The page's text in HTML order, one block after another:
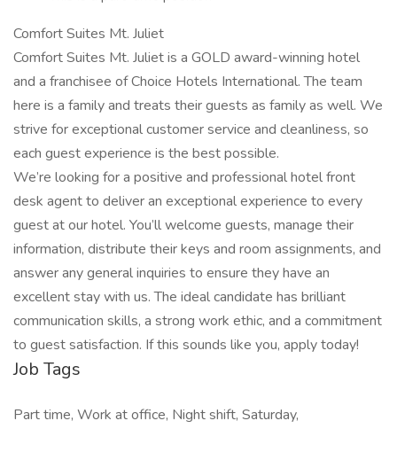
Comfort Suites Mt. Juliet
Comfort Suites Mt. Juliet is a GOLD award-winning hotel
and a franchisee of Choice Hotels International. The team
here is a family and treats their guests as family as well. We
strive for exceptional customer service and cleanliness, so
each guest experience is the best possible.
We’re looking for a positive and professional hotel front
desk agent to deliver an exceptional experience to every
guest at our hotel. You’ll welcome guests, manage their
information, distribute their keys and room assignments, and
answer any general inquiries to ensure they have an
excellent stay with us. The ideal candidate has brilliant
communication skills, a strong work ethic, and a commitment
to guest satisfaction. If this sounds like you, apply today!
Job Tags
Part time, Work at office, Night shift, Saturday,